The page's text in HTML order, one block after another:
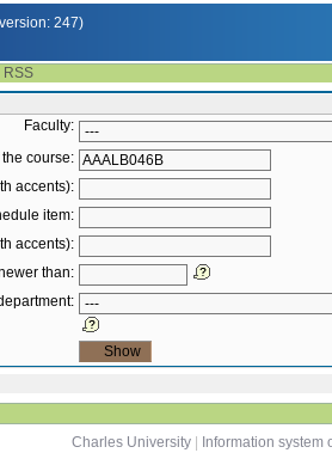
247)
RSS
Faculty:
course:
accents):
item:
accents):
than:
Charles University
Information